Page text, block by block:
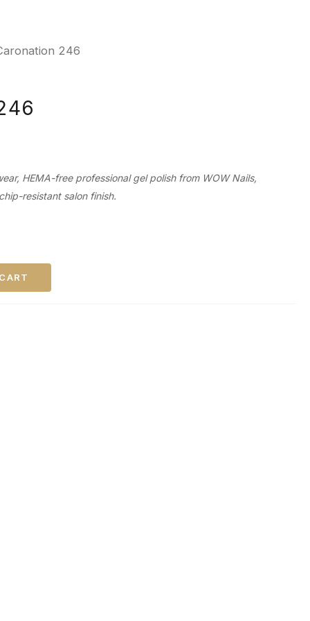
246
HEMA-free professional gel polish from WOW Nails,
resistant salon finish.